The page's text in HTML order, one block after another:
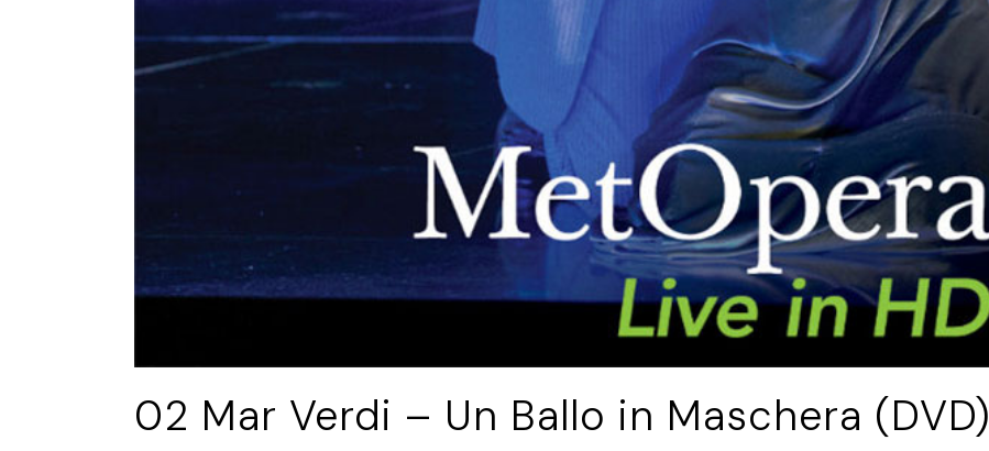
02 Mar Verdi – Un Ballo in Maschera (DVD)